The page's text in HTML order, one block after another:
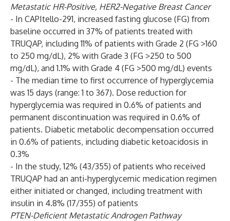
Metastatic HR-Positive, HER2-Negative Breast Cancer
- In CAPItello-291, increased fasting glucose (FG) from
baseline occurred in 37% of patients treated with
TRUQAP, including 11% of patients with Grade 2 (FG >160
to 250 mg/dL), 2% with Grade 3 (FG >250 to 500
mg/dL), and 1.1% with Grade 4 (FG >500 mg/dL) events
- The median time to first occurrence of hyperglycemia
was 15 days (range: 1 to 367). Dose reduction for
hyperglycemia was required in 0.6% of patients and
permanent discontinuation was required in 0.6% of
patients. Diabetic metabolic decompensation occurred
in 0.6% of patients, including diabetic ketoacidosis in
0.3%
- In the study, 12% (43/355) of patients who received
TRUQAP had an anti-hyperglycemic medication regimen
either initiated or changed, including treatment with
insulin in 4.8% (17/355) of patients
PTEN-Deficient Metastatic Androgen Pathway